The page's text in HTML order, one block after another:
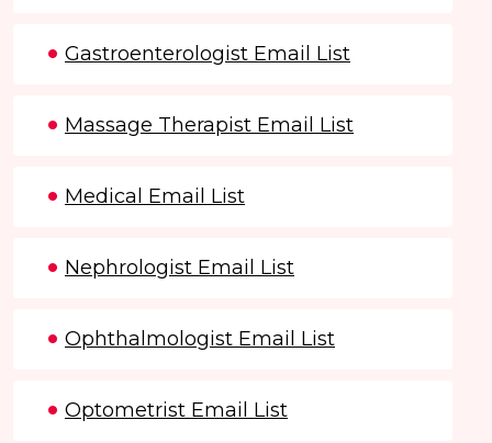
Gastroenterologist Email List
Massage Therapist Email List
Medical Email List
Nephrologist Email List
Ophthalmologist Email List
Optometrist Email List